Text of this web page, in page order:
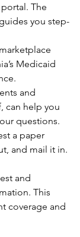
The
you step-
Medicaid
and
can help you
questions.
a paper
and mail it in.
and
This
coverage and